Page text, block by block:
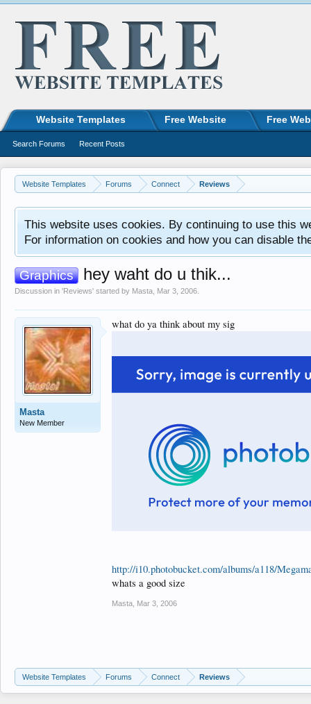
Website Templates Forums Connect Reviews
This website uses cookies. By continuing to use this
For information on cookies and how you can disable
Graphics hey waht do u thik...
Discussion in 'Reviews' started by Masta Mar 3, 2006
Masta
New Member
what do ya think about my sig
http://i10.photobucket.com/albums/a118/
whats a good size
Masta Mar 3, 2006
Website Templates Forums Connect Reviews
Website Templates Free Website Free
Search Forums Recent Posts